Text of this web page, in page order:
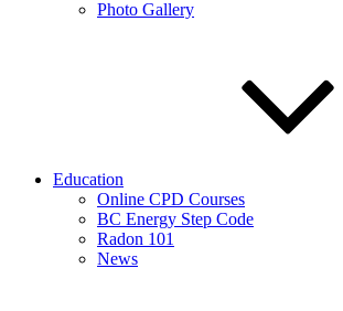
Photo Gallery
Education
Online CPD Courses
BC Energy Step Code
Radon 101
News